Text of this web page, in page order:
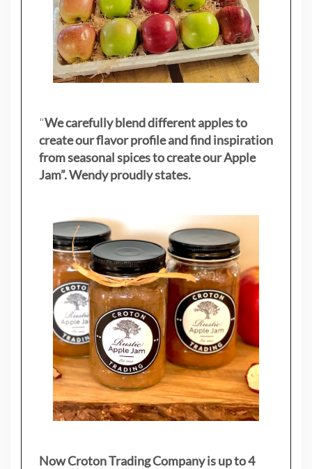
"We carefully blend different apples to
create our flavor profile and find inspiration
from seasonal spices to create our Apple
Jam”. Wendy proudly states.
Now Croton Trading Company is up to 4